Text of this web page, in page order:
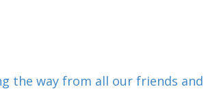
the way from all our friends and